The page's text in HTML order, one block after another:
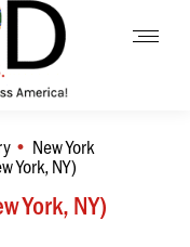
York, NY)
New York
York, NY)